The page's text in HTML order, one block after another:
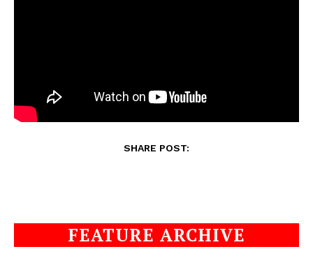
SHARE POST:
FEATURE ARCHIVE